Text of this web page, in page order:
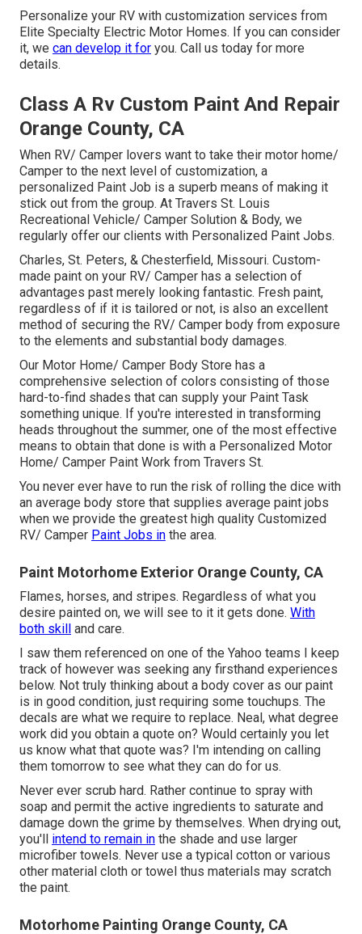
Personalize your RV with customization services from
Elite Specialty Electric Motor Homes. If you can consider
it, we can develop it for you. Call us today for more
details.
Class A Rv Custom Paint And Repair
Orange County, CA
When RV/ Camper lovers want to take their motor home/
Camper to the next level of customization, a
personalized Paint Job is a superb means of making it
stick out from the group. At Travers St. Louis
Recreational Vehicle/ Camper Solution & Body, we
regularly offer our clients with Personalized Paint Jobs.
Charles, St. Peters, & Chesterfield, Missouri. Custom-
made paint on your RV/ Camper has a selection of
advantages past merely looking fantastic. Fresh paint,
regardless of if it is tailored or not, is also an excellent
method of securing the RV/ Camper body from exposure
to the elements and substantial body damages.
Our Motor Home/ Camper Body Store has a
comprehensive selection of colors consisting of those
hard-to-find shades that can supply your Paint Task
something unique. If you're interested in transforming
heads throughout the summer, one of the most effective
means to obtain that done is with a Personalized Motor
Home/ Camper Paint Work from Travers St.
You never ever have to run the risk of rolling the dice with
an average body store that supplies average paint jobs
when we provide the greatest high quality Customized
RV/ Camper Paint Jobs in the area.
Paint Motorhome Exterior Orange County, CA
Flames, horses, and stripes. Regardless of what you
desire painted on, we will see to it it gets done. With
both skill and care.
I saw them referenced on one of the Yahoo teams I keep
track of however was seeking any firsthand experiences
below. Not truly thinking about a body cover as our paint
is in good condition, just requiring some touchups. The
decals are what we require to replace. Neal, what degree
work did you obtain a quote on? Would certainly you let
us know what that quote was? I'm intending on calling
them tomorrow to see what they can do for us.
Never ever scrub hard. Rather continue to spray with
soap and permit the active ingredients to saturate and
damage down the grime by themselves. When drying out,
you'll intend to remain in the shade and use larger
microfiber towels. Never use a typical cotton or various
other material cloth or towel thus materials may scratch
the paint.
Motorhome Painting Orange County, CA